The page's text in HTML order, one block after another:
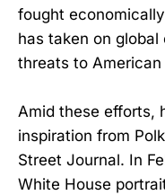
fought
has taken on
threats to
Amid these efforts,
inspiration from
Street Journal. In
White House